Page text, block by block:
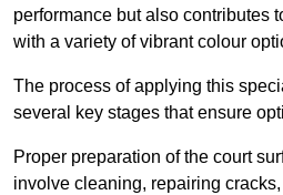
performance but also contributes
with a variety of vibrant colour
The process of applying this
several key stages that ensure
Proper preparation of the court
involve cleaning, repairing